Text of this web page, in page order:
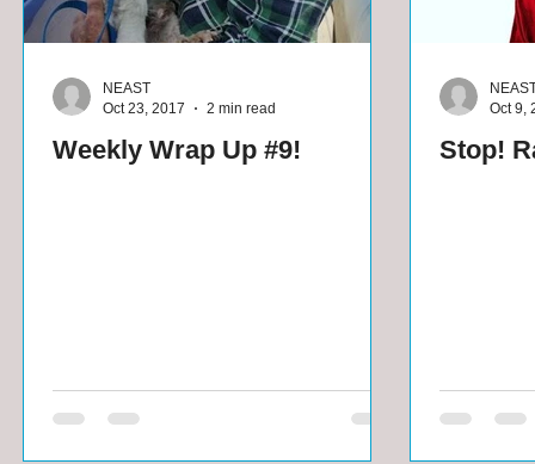
Weekly Wrap Up #9!
NEAST
Oct 23, 2017
2 min read
Stop!
Oct 9,